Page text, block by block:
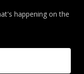
happening on the